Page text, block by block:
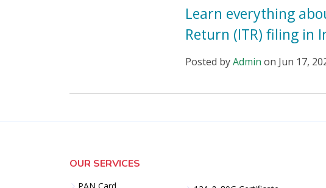
Learn everything
Return (ITR) filing in
Posted byAdmin on Jun 17,
OUR SERVICES